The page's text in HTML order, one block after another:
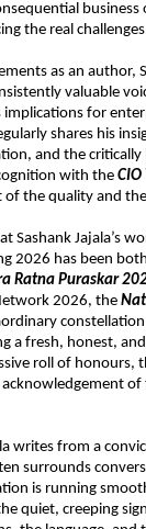
the real
as an author,
valuable
implications for
shares his
and the
with the CIO
the quality and
Sashank Jajala’s
2026 has been
Ratna Puraskar
2026, the
a fresh, honest,
roll of honours,
of
writes from a
surrounds
is running
quiet, creeping